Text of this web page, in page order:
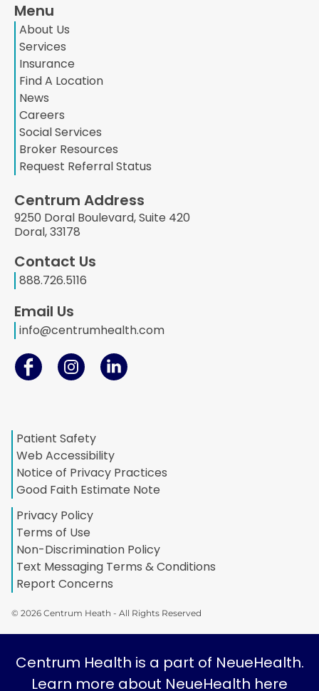
Centrum Address
9250 Doral Boulevard, Suite 420
Doral, 33178
Contact Us
888.726.5116
Email Us
info@centrumhealth.com
Menu
About Us
Services
Insurance
Find A Location
News
Careers
Social Services
Broker Resources
Request Referral Status
Patient Safety
Web Accessibility
Notice of Privacy Practices
Good Faith Estimate Note
Privacy Policy
Terms of Use
Non-Discrimination Policy
Text Messaging Terms & Conditions
Report Concerns
© 2026 Centrum Heath - All Rights Reserved
Centrum Health is a part of NeueHealth.
Learn more about NeueHealth here